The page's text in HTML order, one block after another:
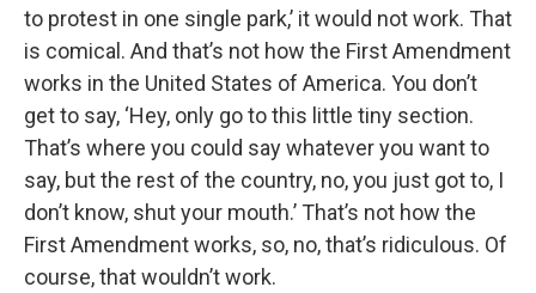
to protest in one single park,’ it would not work. That
is comical. And that’s not how the First Amendment
works in the United States of America. You don’t
get to say, ‘Hey, only go to this little tiny section.
That’s where you could say whatever you want to
say, but the rest of the country, no, you just got to, I
don’t know, shut your mouth.’ That’s not how the
First Amendment works, so, no, that’s ridiculous. Of
course, that wouldn’t work.